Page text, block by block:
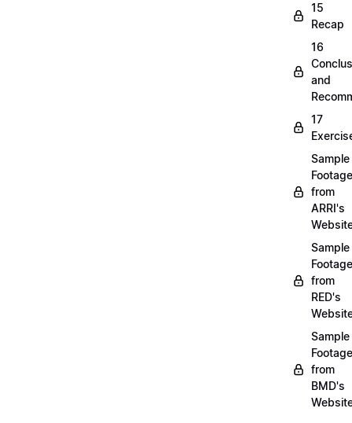
15
Recap
16
and
17
Sample
Footage
from
ARRI's
Sample
Footage
from
RED's
Sample
Footage
from
BMD's